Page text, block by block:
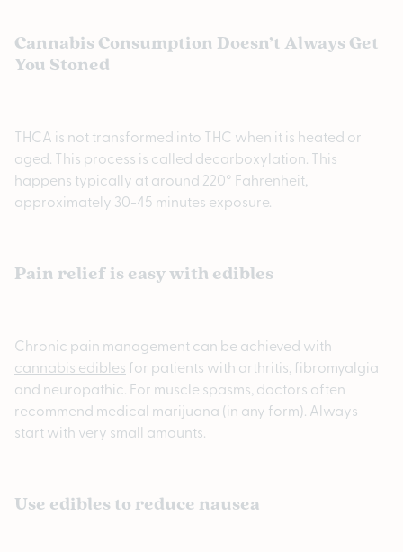
Cannabis Consumption Doesn’t Always Get
You Stoned
THCA is not transformed into THC when it is heated or
aged. This process is called decarboxylation. This
happens typically at around 220° Fahrenheit,
approximately 30-45 minutes exposure.
Pain relief is easy with edibles
Chronic pain management can be achieved with
cannabis edibles for patients with arthritis, fibromyalgia
and neuropathic. For muscle spasms, doctors often
recommend medical marijuana (in any form). Always
start with very small amounts.
Use edibles to reduce nausea